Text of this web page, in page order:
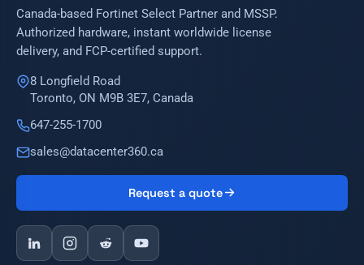
Canada-based Fortinet Select Partner and MSSP.
Authorized hardware, instant worldwide license
delivery, and FCP-certified support.
8 Longfield Road
Toronto, ON M9B 3E7, Canada
647-255-1700
sales@datacenter360.ca
Request a quote